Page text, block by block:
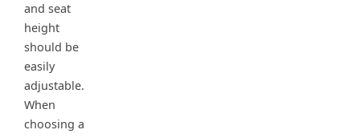
and seat
height
should be
easily
adjustable.
When
choosing a